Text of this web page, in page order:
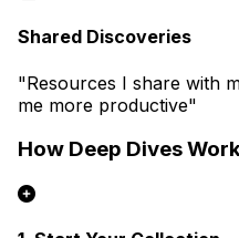
Shared Discoveries
"Resources I share with
me more productive"
How Deep Dives